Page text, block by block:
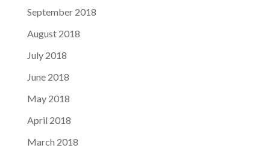
September 2018
August 2018
July 2018
June 2018
May 2018
April 2018
March 2018